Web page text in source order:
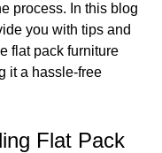
process. In this blog
you with tips and
flat pack furniture
it a hassle-free
Flat Pack